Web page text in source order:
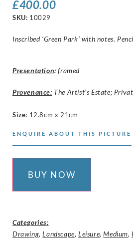
£400.00
SKU: 10029
Inscribed ‘Green Park’ with notes.
Presentation: framed
Provenance: The Artist’s Estate;
Size: 12.8cm x 21cm
ENQUIRE ABOUT THIS PICTURE
BUY NOW
Categories:
Drawing,Landscape,Leisure,Medium,